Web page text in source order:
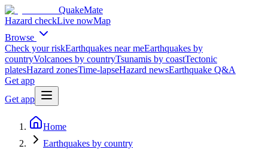
QuakeMate
Hazard checkLive nowMap
Browse
Check your riskEarthquakes near meEarthquakes by
countryVolcanoes by countryTsunamis by coastTectonic
platesHazard zonesTime-lapseHazard newsEarthquake Q&A
Get app
Get app
Home
Earthquakes by country